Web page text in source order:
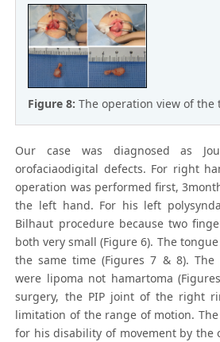
Figure 8:The operation view of the
Our case was diagnosed as
orofaciaodigital defects. For right
operation was performed first,
the left hand. For his left
Bilhaut procedure because two
both very small (Figure 6). The
the same time (Figures 7 & 8).
were lipoma not hamartoma
surgery, the PIP joint of the right
limitation of the range of motion.
for his disability of movement by the